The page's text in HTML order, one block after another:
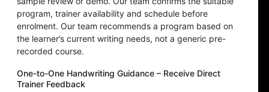
program, trainer availability and schedule before
enrolment. Our team recommends a program based on
the learner’s current writing needs, not a generic pre-
recorded course.
One-to-One Handwriting Guidance – Receive Direct
Trainer Feedback